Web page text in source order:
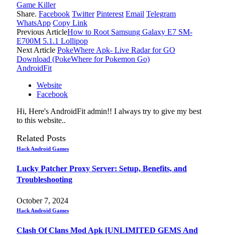
Game Killer
Share. Facebook Twitter Pinterest Email Telegram
WhatsApp Copy Link
Previous ArticleHow to Root Samsung Galaxy E7 SM-
E700M 5.1.1 Lollipop
Next Article PokeWhere Apk- Live Radar for GO
Download (PokeWhere for Pokemon Go)
AndroidFit
Website
Facebook
Hi, Here's AndroidFit admin!! I always try to give my best
to this website..
Related Posts
Hack Android Games
Lucky Patcher Proxy Server: Setup, Benefits, and
Troubleshooting
October 7, 2024
Hack Android Games
Clash Of Clans Mod Apk [UNLIMITED GEMS And